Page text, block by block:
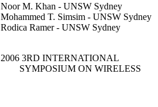
Noor M. Khan - UNSW Sydney
Mohammed T. Simsim - UNSW Sydney
Rodica Ramer - UNSW Sydney
2006 3RD INTERNATIONAL
SYMPOSIUM ON WIRELESS